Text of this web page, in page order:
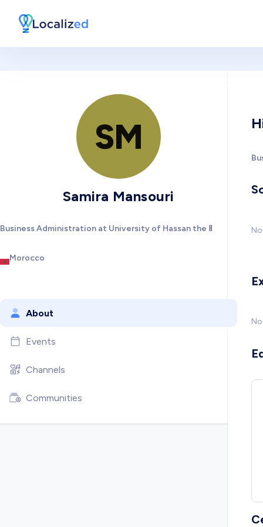
SM
Samira Mansouri
Business Administration at University of Hassan the Ⅱ
Morocco
About
Events
Channels
Communities